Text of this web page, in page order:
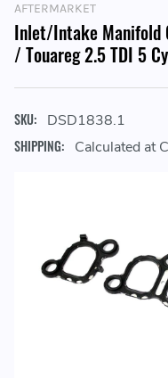
AFTERMARKET
Inlet/Intake Manifold
/ Touareg 2.5 TDI 5
SKU: DSD1838.1
SHIPPING: Calculated at